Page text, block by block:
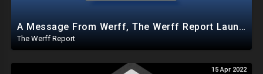
A Message From Werff, The Werff Report Launches Android App AND Joins TikTok
The Werff Report
15 Apr 2022